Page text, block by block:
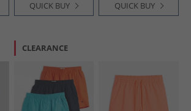
QUICK BUY QUICK BUY
CLEARANCE